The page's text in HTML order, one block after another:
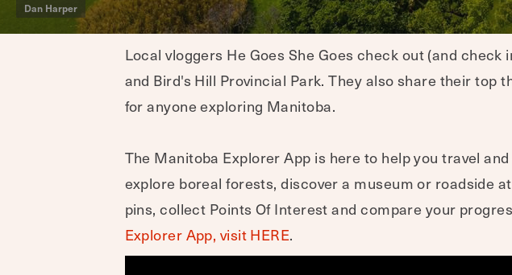
Dan Harper
Local vloggers He Goes She Goes check out (and
and Bird's Hill Provincial Park. They also share their
for anyone exploring Manitoba.
The Manitoba Explorer App is here to help you travel
explore boreal forests, discover a museum or roadside
pins, collect Points Of Interest and compare your
Explorer App, visit HERE.